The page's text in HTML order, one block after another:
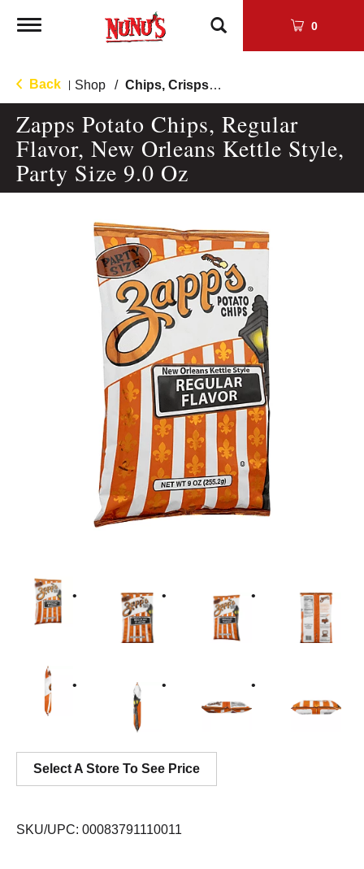
Toggle
0
Back Shop / Chips, Crisps, Pretzels
Zapps Potato Chips, Regular
Flavor, New Orleans Kettle Style,
Party Size 9.0 Oz
Select A Store To See Price
SKU/UPC: 00083791110011